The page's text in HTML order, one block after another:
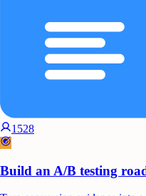
1528
Build an A/B testing